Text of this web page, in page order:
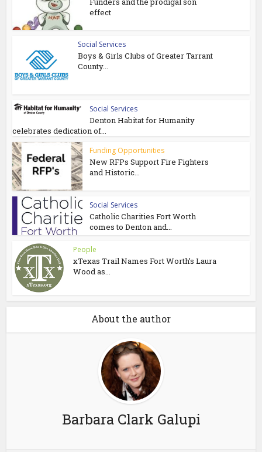
effect
Social Services
Boys & Girls Clubs of Greater Tarrant
County...
Social Services
Denton Habitat for Humanity
celebrates dedication of...
Funding Opportunities
New RFPs Support Fire Fighters
and Historic...
Social Services
Catholic Charities Fort Worth
comes to Denton and...
People
xTexas Trail Names Fort Worth’s Laura
Wood as...
About the author
Barbara Clark Galupi